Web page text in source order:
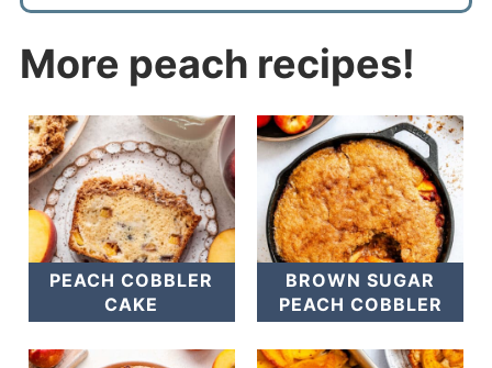
More peach recipes!
PEACH COBBLER
CAKE
BROWN SUGAR
PEACH COBBLER